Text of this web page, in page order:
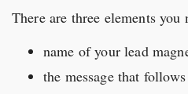
There are three elements you
name of your lead
the message that